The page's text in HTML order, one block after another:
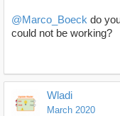
@Marco_Boeck do
could not be working?
Wladi
March 2020